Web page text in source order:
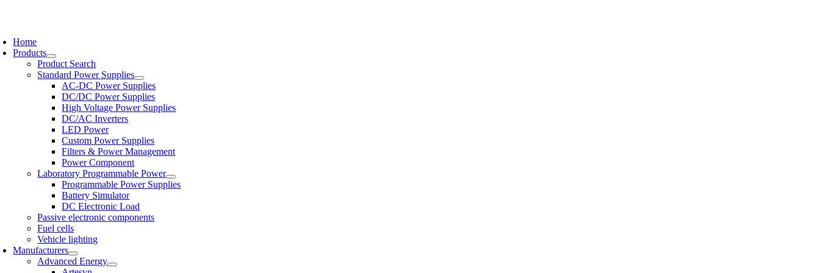
Home
Products
Product Search
Standard Power Supplies
AC-DC Power Supplies
DC/DC Power Supplies
High Voltage Power Supplies
DC/AC Inverters
LED Power
Custom Power Supplies
Filters & Power Management
Power Component
Laboratory Programmable Power
Programmable Power Supplies
Battery Simulator
DC Electronic Load
Passive electronic components
Fuel cells
Vehicle lighting
Manufacturers
Advanced Energy